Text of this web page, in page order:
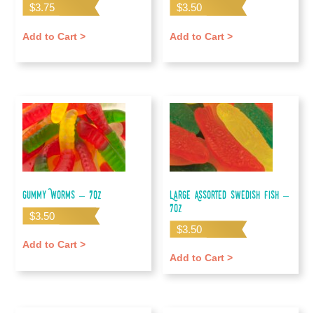
$3.75
Add to Cart >
$3.50
Add to Cart >
Gummy Worms – 7oz
$3.50
Add to Cart >
Large Assorted Swedish Fish –
7oz
$3.50
Add to Cart >